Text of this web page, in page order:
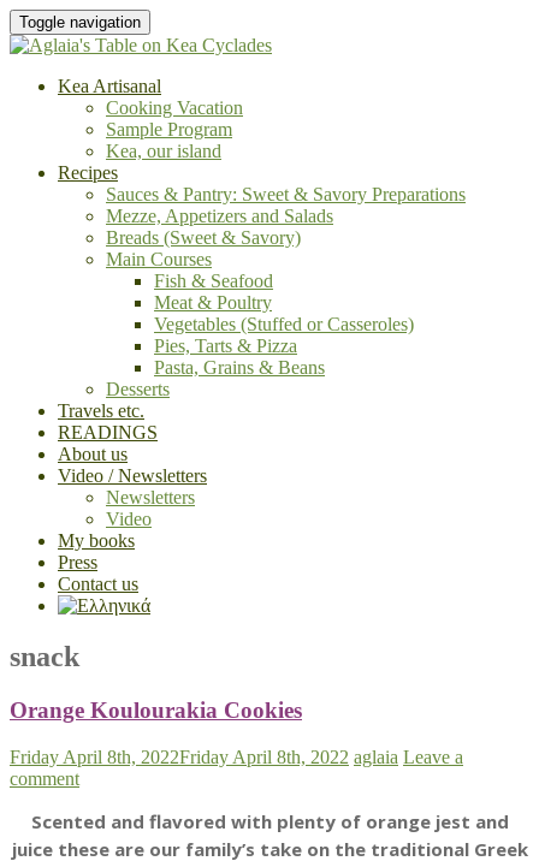
Toggle navigation
Kea Artisanal
Cooking Vacation
Sample Program
Kea, our island
Recipes
Sauces & Pantry: Sweet & Savory Preparations
Mezze, Appetizers and Salads
Breads (Sweet & Savory)
Main Courses
Fish & Seafood
Meat & Poultry
Vegetables (Stuffed or Casseroles)
Pies, Tarts & Pizza
Pasta, Grains & Beans
Desserts
Travels etc.
READINGS
About us
Video / Newsletters
Newsletters
Video
My books
Press
Contact us
snack
Orange Koulourakia Cookies
Friday April 8th, 2022Friday April 8th, 2022 aglaia Leave a
comment
Scented and flavored with plenty of orange jest and
juice these are our family’s take on the traditional Greek